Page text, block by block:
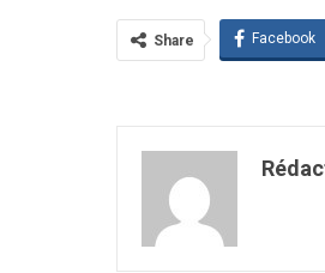
Share Facebook